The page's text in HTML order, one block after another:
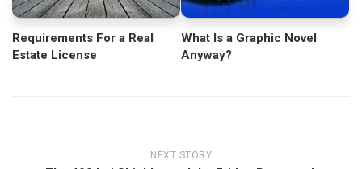
Requirements For a Real
Estate License
What Is a Graphic Novel
Anyway?
NEXT STORY